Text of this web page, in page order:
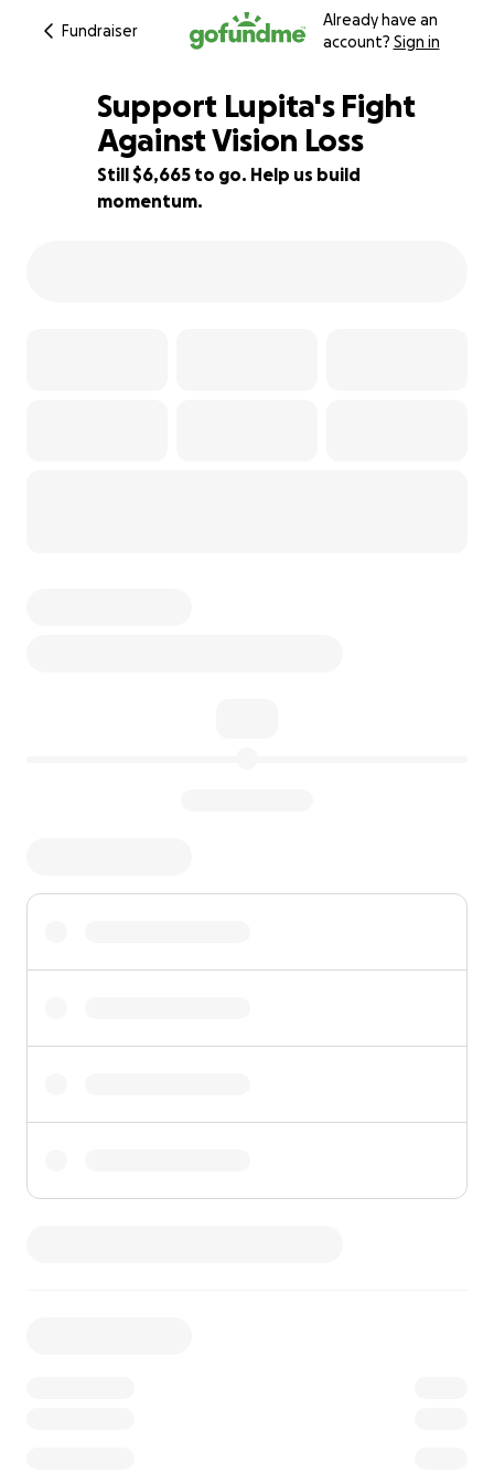
Fundraiser
Already have an
account? Sign in
26% complete
Support Lupita's Fight
Against Vision Loss
Still $6,665 to go. Help us build
momentum.